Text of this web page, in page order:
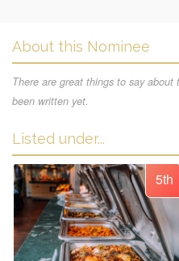
About this Nominee
There are great things to say
been written yet.
Listed under...
5th